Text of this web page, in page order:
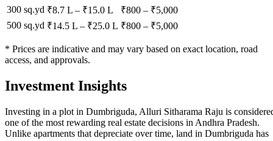
300 sq.yd ₹8.7 L – ₹15.0 L ₹800 – ₹5,000
500 sq.yd ₹14.5 L – ₹25.0 L ₹800 – ₹5,000
* Prices are indicative and may vary based on exact location, road
access, and approvals.
Investment Insights
Investing in a plot in Dumbriguda, Alluri Sitharama Raju is
one of the most rewarding real estate decisions in Andhra Pradesh.
Unlike apartments that depreciate over time, land in Dumbriguda has